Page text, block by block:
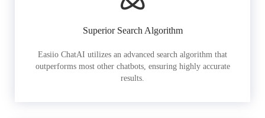
Superior Search Algorithm
Easiio ChatAI utilizes an advanced search algorithm that
outperforms most other chatbots, ensuring highly accurate
results.